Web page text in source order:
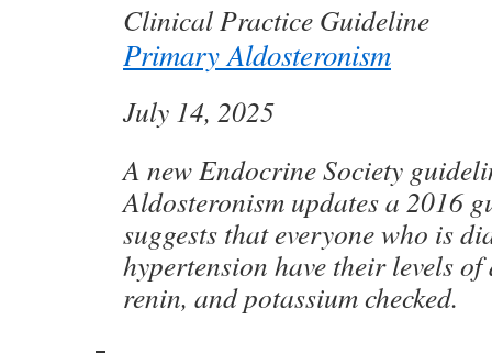
Clinical Practice Guideline
Primary Aldosteronism
July 14, 2025
A new Endocrine Society
Aldosteronism updates a 2016
suggests that everyone who is
hypertension have their levels
renin, and potassium checked.